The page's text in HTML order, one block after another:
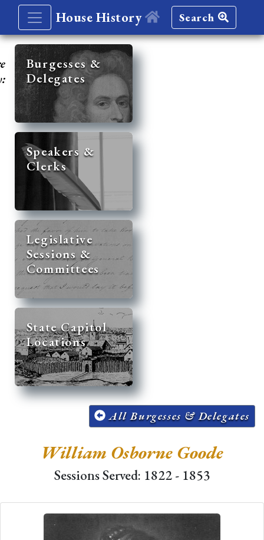
House History Search
Burgesses &
Delegates
Speakers &
Clerks
Legislative
Sessions &
Committees
State Capitol
Locations
All Burgesses & Delegates
William Osborne Goode
Sessions Served: 1822 - 1853